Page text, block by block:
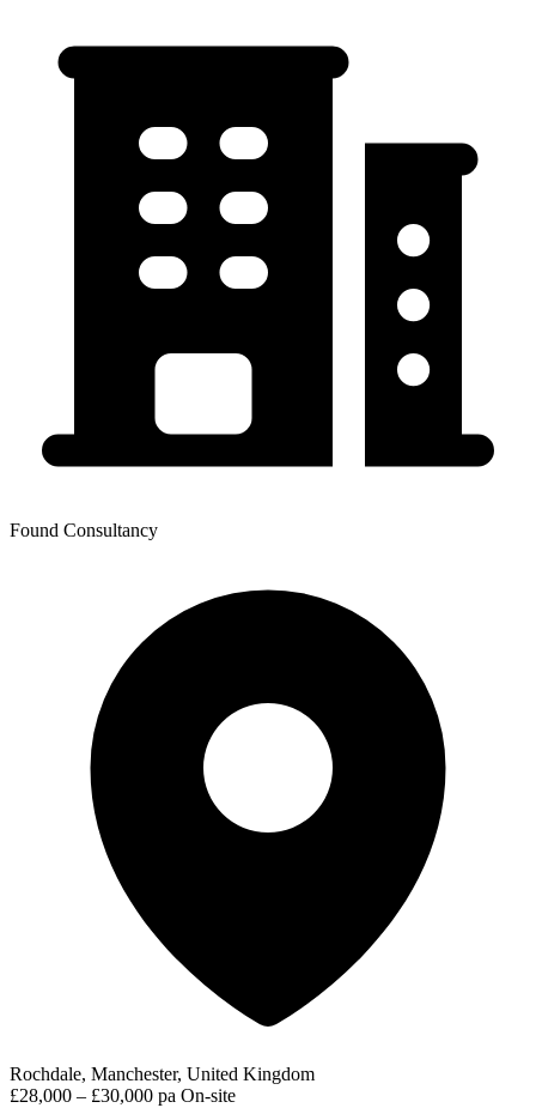
Found Consultancy
Rochdale, Manchester, United Kingdom
£28,000 – £30,000 pa On-site